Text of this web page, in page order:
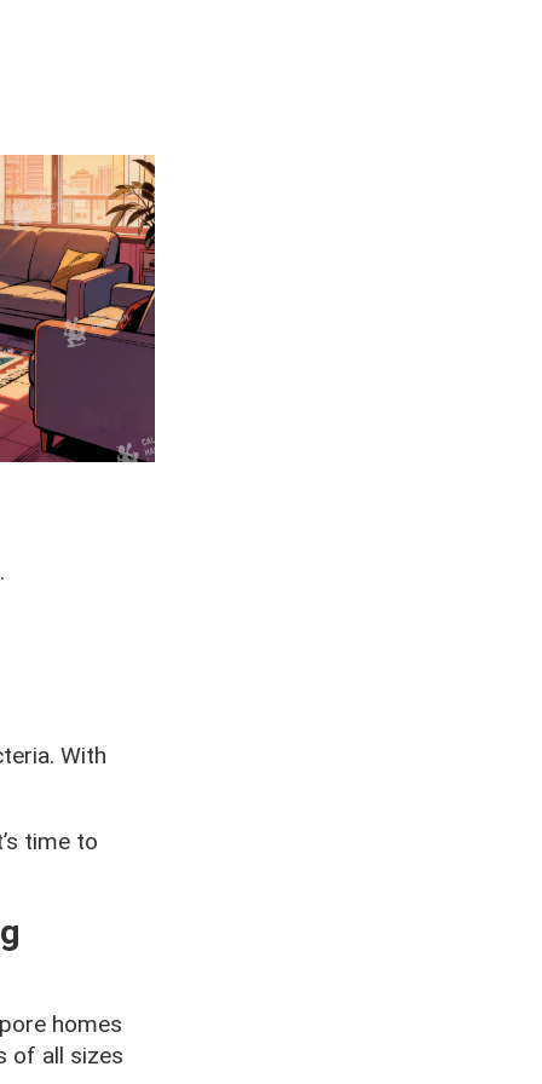
With
time to
homes
of all sizes